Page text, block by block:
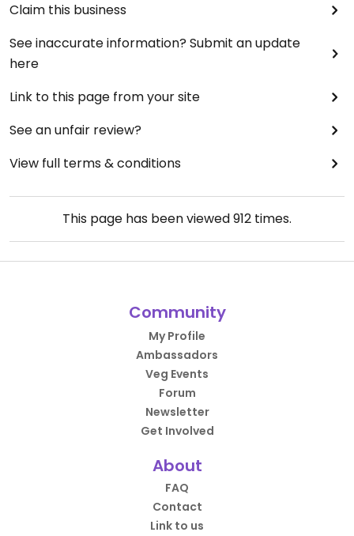
Claim this business
See inaccurate information? Submit an update
here
Link to this page from your site
See an unfair review?
View full terms & conditions
This page has been viewed912 times.
Community
My Profile
Ambassadors
Veg Events
Forum
Newsletter
Get Involved
About
FAQ
Contact
Link to us